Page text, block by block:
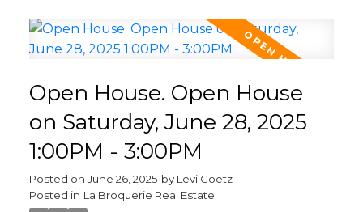
Open House. Open House
on Saturday, June 28, 2025
1:00PM - 3:00PM
Posted on June 26, 2025 by Levi Goetz
Posted in La Broquerie Real Estate